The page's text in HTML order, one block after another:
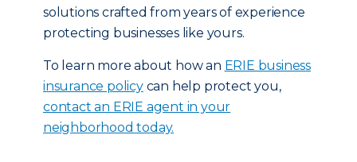
solutions crafted from years of experience
protecting businesses like yours.
To learn more about how an ERIE business
insurance policycan help protect you,
contact an ERIE agent in your
neighborhood today.